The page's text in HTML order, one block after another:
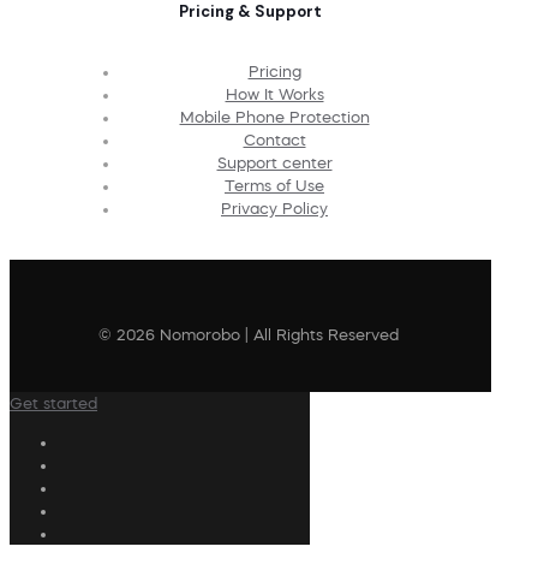
Pricing & Support
Pricing
How It Works
Mobile Phone Protection
Contact
Support center
Terms of Use
Privacy Policy
© 2026 Nomorobo | All Rights Reserved
Get started